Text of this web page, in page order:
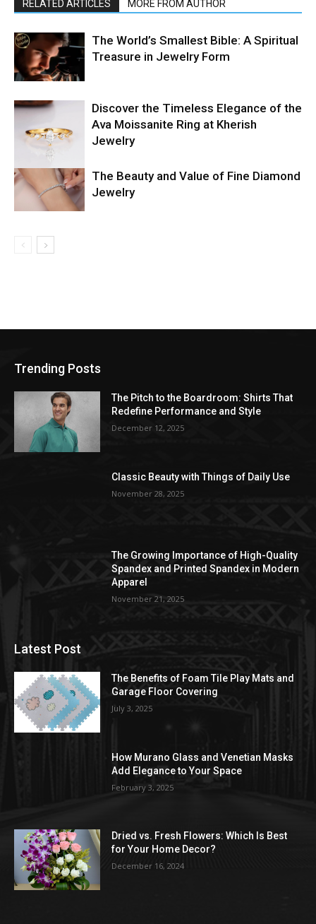
RELATED ARTICLES MORE FROM AUTHOR
The World’s Smallest Bible: A Spiritual
Treasure in Jewelry Form
Discover the Timeless Elegance of the
Ava Moissanite Ring at Kherish
Jewelry
The Beauty and Value of Fine Diamond
Jewelry
Trending Posts
The Pitch to the Boardroom: Shirts That
Redefine Performance and Style
December 12, 2025
Classic Beauty with Things of Daily Use
November 28, 2025
The Growing Importance of High-Quality
Spandex and Printed Spandex in Modern
Apparel
November 21, 2025
Latest Post
The Benefits of Foam Tile Play Mats and
Garage Floor Covering
July 3, 2025
How Murano Glass and Venetian Masks
Add Elegance to Your Space
February 3, 2025
Dried vs. Fresh Flowers: Which Is Best
for Your Home Decor?
December 16, 2024